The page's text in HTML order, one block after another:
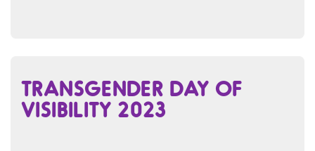
TRANSGENDER DAY OF
VISIBILITY 2023